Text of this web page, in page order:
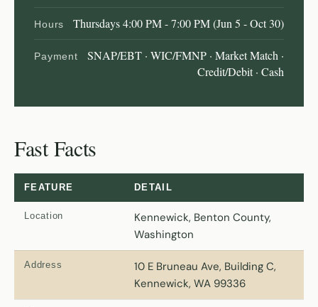
Hours Thursdays 4:00 PM - 7:00 PM (Jun 5 - Oct 30)
Payment
SNAP/EBT · WIC/FMNP · Market Match ·
Credit/Debit · Cash
Fast Facts
FEATURE DETAIL
Location
Kennewick, Benton County,
Washington
Address
10 E Bruneau Ave, Building C,
Kennewick, WA 99336